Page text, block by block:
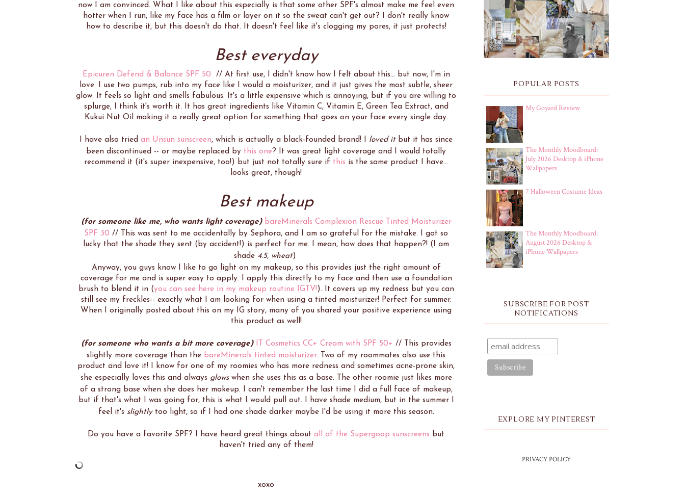
now I am convinced. What I like about this especially is that some other SPF's almost make me feel even
hotter when I run, like my face has a film or layer on it so the sweat can't get out? I don't really know
how to describe it, but this doesn't do that. It doesn't feel like it's clogging my pores, it just protects!
Best everyday
Epicuren Defend & Balance SPF 50 // At first use, I didn't know how I felt about this... but now, I'm in
love. I use two pumps, rub into my face like I would a moisturizer, and it just gives the most subtle, sheer
glow. It feels so light and smells fabulous. It's a little expensive which is annoying, but if you are willing to
splurge, I think it's worth it. It has great ingredients like Vitamin C, Vitamin E, Green Tea Extract, and
Kukui Nut Oil making it a really great option for something that goes on your face every single day.
I have also tried an Unsun sunscreen, which is actually a black-founded brand! I loved itbut it has since
been discontinued -- or maybe replaced by this one? It was great light coverage and I would totally
recommend it (it's super inexpensive, too!) but just not totally sure if this is the same product I have...
looks great, though!
Best makeup
(for someone like me, who wants light coverage) bareMinerals Complexion Rescue Tinted Moisturizer
SPF 30 // This was sent to me accidentally by Sephora, and I am so grateful for the mistake. I got so
lucky that the shade they sent (by accident!) is perfect for me. I mean, how does that happen?! (I am
shade 4.5, wheat)
Anyway, you guys know I like to go light on my makeup, so this provides just the right amount of
coverage for me and is super easy to apply. I apply this directly to my face and then use a foundation
brush to blend it in (you can see here in my makeup routine IGTV!). It covers up my redness but you can
still see my freckles-- exactly what I am looking for when using a tinted moisturizer! Perfect for summer.
When I originally posted about this on my IG story, many of you shared your positive experience using
this product as well!
(for someone who wants a bit more coverage) IT Cosmetics CC+ Cream with SPF 50+ // This provides
slightly more coverage than the bareMinerals tinted moisturizer. Two of my roommates also use this
product and love it! I know for one of my roomies who has more redness and sometimes acne-prone skin,
she especially loves this and always glowswhen she uses this as a base. The other roomie just likes more
of a strong base when she does her makeup.
I can't remember the last time I did a full face of makeup,
but if that's what I was going for, this is what I would pull out.
I have shade medium, but in the summer I
feel it's slightlytoo light, so if I had one shade darker maybe I'd be using it more this season.
Do you have a favorite SPF? I have heard great things about all of the Supergoop sunscreens but
haven't tried any of them!
xoxo
THE MONTHLY MOODBOARD:
AUGUST 2026 DESKTOP &
IPHONE WALLPAPERS
POPULAR POSTS
My Goyard Review
The Monthly Moodboard:
July 2026 Desktop & iPhone
Wallpapers
7 Halloween Costume Ideas
The Monthly Moodboard:
August 2026 Desktop &
iPhone Wallpapers
SUBSCRIBE FOR POST
NOTIFICATIONS
EXPLORE MY PINTEREST
PRIVACY POLICY